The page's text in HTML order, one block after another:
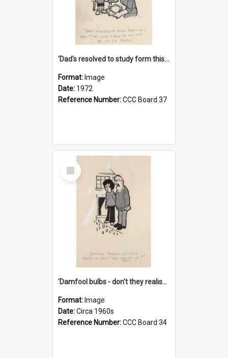
'Dad's resolved to study form this year - he's going to back the ones with 39-25-37 jockeys!'
Format: Image
Date: 1972
Reference Number:CCC Board 37
Select
Item
'Damfool bulbs - don't they realise we haven't had winter yet?'
Format: Image
Date:Circa 1960s
Reference Number:CCC Board 34